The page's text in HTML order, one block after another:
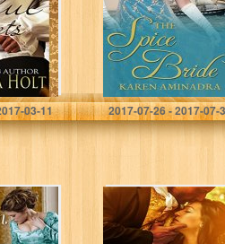
Holt
03-11
Karen Aminadra
2017-07-26 - 2017-07-
the
A
Unveiling Love:
A Regency
Romance (A